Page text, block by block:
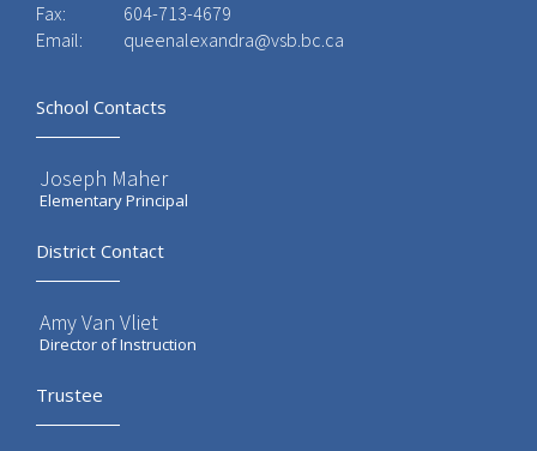
Fax:
604-713-4679
Email:
queenalexandra@vsb.bc.ca
School Contacts
Joseph Maher
Elementary Principal
District Contact
Amy Van Vliet
Director of Instruction
Trustee